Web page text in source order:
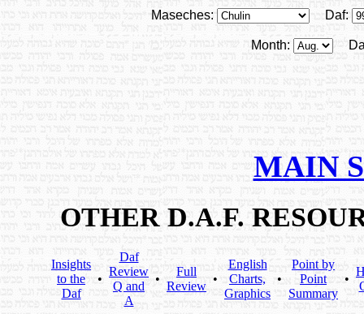
Maseches: Daf:
Month:
MAIN
OTHER D.A.F.
Insights
to the
Daf
•
Daf
Review
Q and
A
•
Full
Review
•
English
Charts,
Graphics
•
Point by
Point
Summary
•